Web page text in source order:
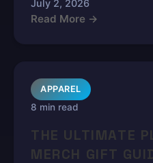
July 2, 2026
Read More →
APPAREL
8 min read
THE ULTIMATE
MERCH GIFT